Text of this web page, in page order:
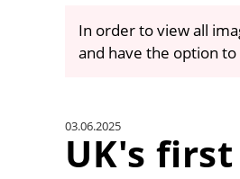
In order to view all
and have the option
03.06.2025
UK's first